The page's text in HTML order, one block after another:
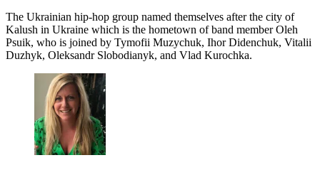
The Ukrainian hip-hop group named themselves after the city of
Kalush in Ukraine which is the hometown of band member Oleh
Psuik, who is joined by Tymofii Muzychuk, Ihor Didenchuk, Vitalii
Duzhyk, Oleksandr Slobodianyk, and Vlad Kurochka.